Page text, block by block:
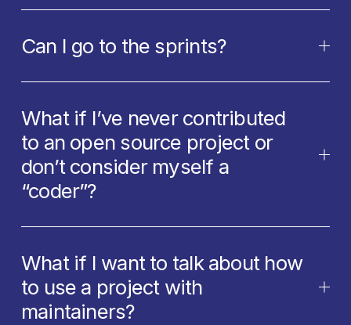
Can I go to the sprints?
What if I’ve never contributed
to an open source project or
don’t consider myself a
“coder”?
What if I want to talk about how
to use a project with
maintainers?